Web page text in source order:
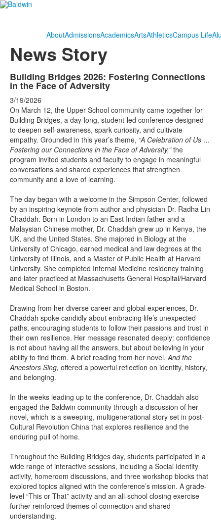
AboutAdmissionsAcademicsArtsAthleticsCampus Life
News Story
Building Bridges 2026: Fostering Connections
in the Face of Adversity
3/19/2026
On March 12, the Upper School community came together for
Building Bridges, a day-long, student-led conference designed
to deepen self-awareness, spark curiosity, and cultivate
empathy. Grounded in this year’s theme, “A Celebration of Us …
Fostering our Connections in the Face of Adversity,”the
program invited students and faculty to engage in meaningful
conversations and shared experiences that strengthen
community and a love of learning.
The day began with a welcome in the Simpson Center, followed
by an inspiring keynote from author and physician Dr. Radha Lin
Chaddah. Born in London to an East Indian father and a
Malaysian Chinese mother, Dr. Chaddah grew up in Kenya, the
UK, and the United States. She majored in Biology at the
University of Chicago, earned medical and law degrees at the
University of Illinois, and a Master of Public Health at Harvard
University. She completed Internal Medicine residency training
and later practiced at Massachusetts General Hospital/Harvard
Medical School in Boston.
Drawing from her diverse career and global experiences, Dr.
Chaddah spoke candidly about embracing life’s unexpected
paths, encouraging students to follow their passions and trust in
their own resilience. Her message resonated deeply: confidence
is not about having all the answers, but about believing in your
ability to find them. A brief reading from her novel,And the
Ancestors Sing, offered a powerful reflection on identity, history,
and belonging.
In the weeks leading up to the conference, Dr. Chaddah also
engaged the Baldwin community through a discussion of her
novel, which is a sweeping, multigenerational story set in post-
Cultural Revolution China that explores resilience and the
enduring pull of home.
Throughout the Building Bridges day, students participated in a
wide range of interactive sessions, including a Social Identity
activity, homeroom discussions, and three workshop blocks that
explored topics aligned with the conference’s mission. A grade-
level “This or That” activity and an all-school closing exercise
further reinforced themes of connection and shared
understanding.